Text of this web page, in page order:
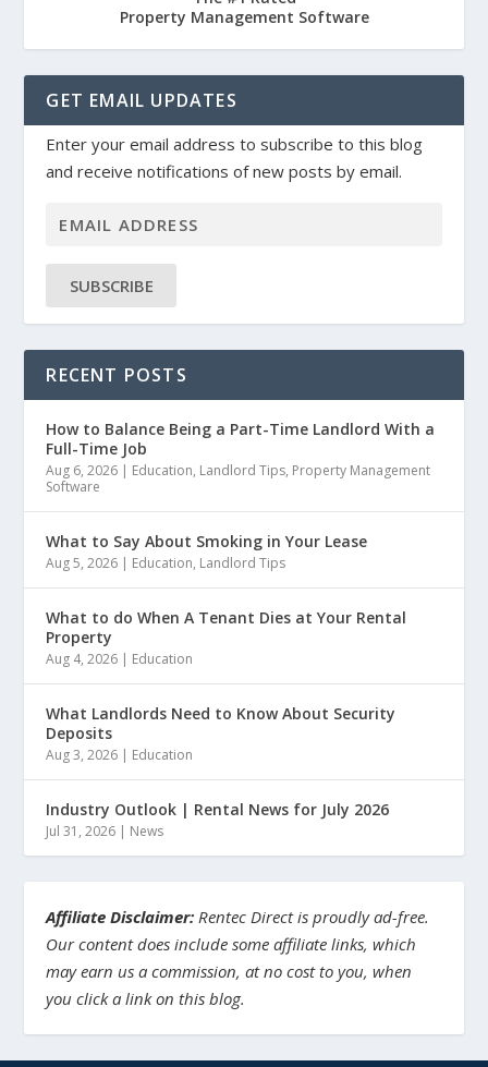
Property Management Software
GET EMAIL UPDATES
Enter your email address to subscribe to this blog
and receive notifications of new posts by email.
SUBSCRIBE
RECENT POSTS
How to Balance Being a Part-Time Landlord With a
Full-Time Job
Aug 6, 2026 | Education, Landlord Tips, Property Management
Software
What to Say About Smoking in Your Lease
Aug 5, 2026 | Education, Landlord Tips
What to do When A Tenant Dies at Your Rental
Property
Aug 4, 2026 | Education
What Landlords Need to Know About Security
Deposits
Aug 3, 2026 | Education
Industry Outlook | Rental News for July 2026
Jul 31, 2026 | News
Affiliate Disclaimer: Rentec Direct is proudly ad-free.
Our content does include some affiliate links, which
may earn us a commission, at no cost to you, when
you click a link on this blog.